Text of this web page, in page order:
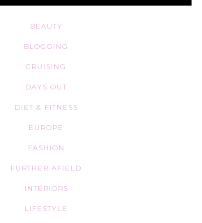
BEAUTY
BLOGGING
CRUISING
DAYS OUT
DIET & FITNESS
EUROPE
FASHION
FURTHER AFIELD
INTERIORS
LIFESTYLE